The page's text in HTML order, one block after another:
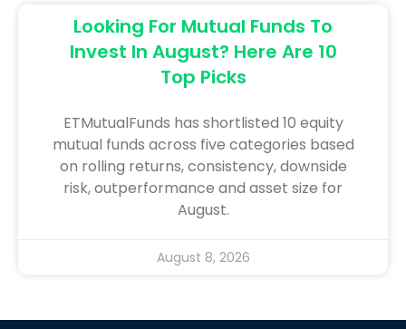
Looking For Mutual Funds To
Invest In August? Here Are 10
Top Picks
ETMutualFunds has shortlisted 10 equity
mutual funds across five categories based
on rolling returns, consistency, downside
risk, outperformance and asset size for
August.
August 8, 2026